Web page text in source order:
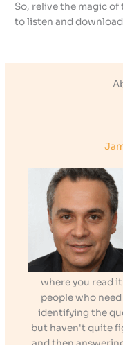
So, relive the magic
to listen and
where you read
people who
identifying the
but haven't quite